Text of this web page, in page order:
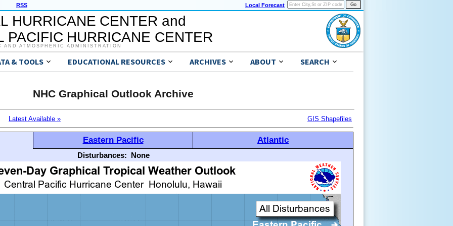
RSS Local Forecast
HURRICANE CENTER and
PACIFIC HURRICANE CENTER
AND ATMOSPHERIC ADMINISTRATION
& TOOLS EDUCATIONAL RESOURCES ARCHIVES ABOUT SEARCH
NHC Graphical Outlook Archive
Latest Available » GIS Shapefiles
Eastern Pacific Atlantic
Disturbances: None